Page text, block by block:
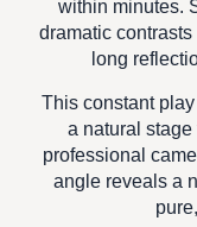
within minutes.
dramatic
long
This constant
a natural stage
professional
angle reveals a